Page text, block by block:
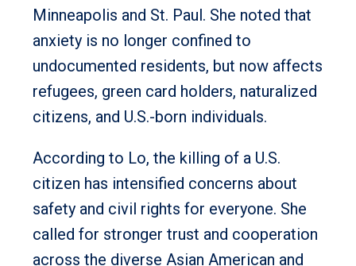
Minneapolis and St. Paul. She noted that
anxiety is no longer confined to
undocumented residents, but now affects
refugees, green card holders, naturalized
citizens, and U.S.-born individuals.
According to Lo, the killing of a U.S.
citizen has intensified concerns about
safety and civil rights for everyone. She
called for stronger trust and cooperation
across the diverse Asian American and